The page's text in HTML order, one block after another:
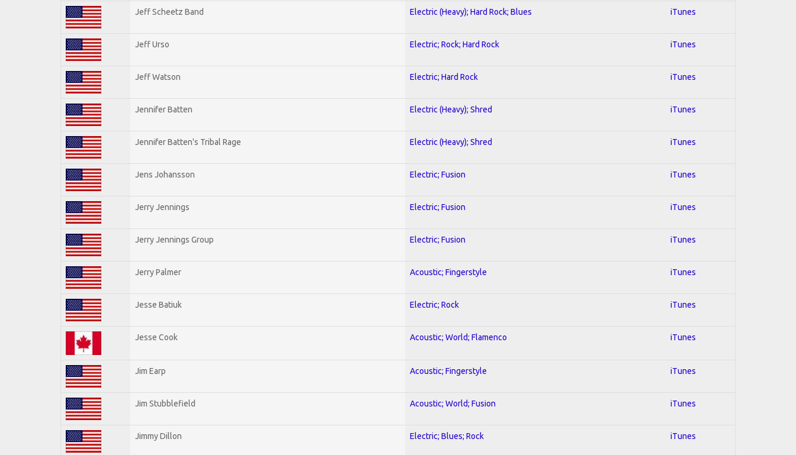
Jeff Scheetz Band Electric (Heavy); Hard Rock; Blues iTunes
Jeff Urso Electric; Rock; Hard Rock iTunes
Jeff Watson Electric; Hard Rock iTunes
Jennifer Batten Electric (Heavy); Shred iTunes
Jennifer Batten's Tribal Rage Electric (Heavy); Shred iTunes
Jens Johansson Electric; Fusion iTunes
Jerry Jennings Electric; Fusion iTunes
Jerry Jennings Group Electric; Fusion iTunes
Jerry Palmer Acoustic; Fingerstyle iTunes
Jesse Batiuk Electric; Rock iTunes
Jesse Cook Acoustic; World; Flamenco iTunes
Jim Earp Acoustic; Fingerstyle iTunes
Jim Stubblefield Acoustic; World; Fusion iTunes
Jimmy Dillon Electric; Blues; Rock iTunes